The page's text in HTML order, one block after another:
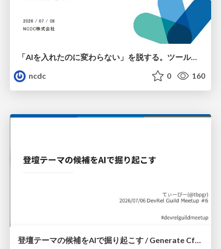
「AIを入れたのに変わらない」を脱する。ツール導入から文化定着まで、1年間の実践知を公開
ncdc
0 160
登壇テーマの候補をAIで掘り起こす / Generate CfP Ideas via-AI